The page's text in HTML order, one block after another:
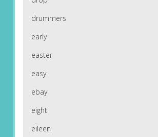
drummers
early
easter
easy
ebay
eight
eileen